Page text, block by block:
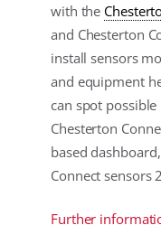
with the
and Chesterton
install sensors
and equipment
can spot
Chesterton
based
Connect sensors
Further